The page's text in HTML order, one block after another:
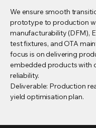
We ensure smooth
prototype to production
manufacturability (DFM),
test fixtures, and OTA
focus is on delivering
embedded products with
reliability.
Deliverable: Production
yield optimisation plan.